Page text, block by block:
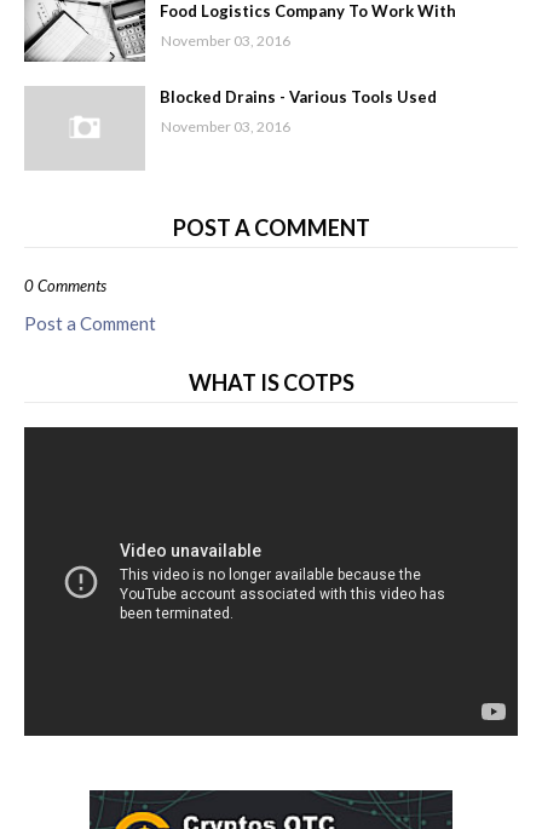
Food Logistics Company To Work With
November 03, 2016
Blocked Drains - Various Tools Used
November 03, 2016
POST A COMMENT
0 Comments
Post a Comment
WHAT IS COTPS